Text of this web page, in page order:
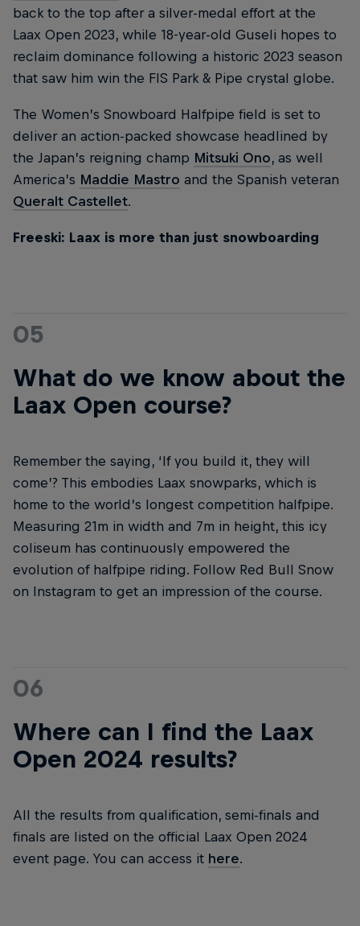
back to the top after a silver-medal effort at the
Laax Open 2023, while 18-year-old Guseli hopes to
reclaim dominance following a historic 2023 season
that saw him win the FIS Park & Pipe crystal globe.
The Women’s Snowboard Halfpipe field is set to
deliver an action-packed showcase headlined by
the Japan’s reigning champ Mitsuki Ono, as well
America’s Maddie Mastro and the Spanish veteran
Queralt Castellet.
Freeski: Laax is more than just snowboarding
05
What do we know about the
Laax Open course?
Remember the saying, ‘If you build it, they will
come’? This embodies Laax snowparks, which is
home to the world’s longest competition halfpipe.
Measuring 21m in width and 7m in height, this icy
coliseum has continuously empowered the
evolution of halfpipe riding. Follow Red Bull Snow
on Instagram to get an impression of the course.
06
Where can I find the Laax
Open 2024 results?
All the results from qualification, semi-finals and
finals are listed on the official Laax Open 2024
event page. You can access it here.